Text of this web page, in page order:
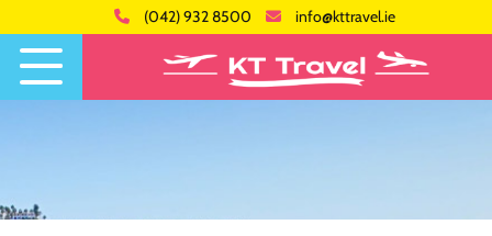
(042) 932 8500 info@kttravel.ie